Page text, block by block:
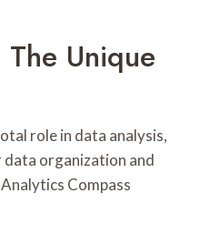
Unique
role in data analysis,
data organization and
Compass